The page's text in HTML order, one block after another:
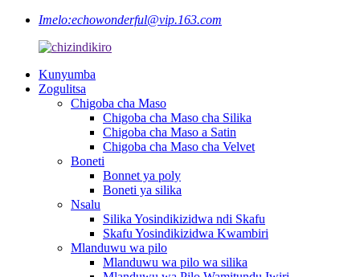
Imelo:echowonderful@vip.163.com
Kunyumba
Zogulitsa
Chigoba cha Maso
Chigoba cha Maso cha Silika
Chigoba cha Maso a Satin
Chigoba cha Maso cha Velvet
Boneti
Bonnet ya poly
Boneti ya silika
Nsalu
Silika Yosindikizidwa ndi Skafu
Skafu Yosindikizidwa Kwambiri
Mlanduwu wa pilo
Mlanduwu wa pilo wa silika